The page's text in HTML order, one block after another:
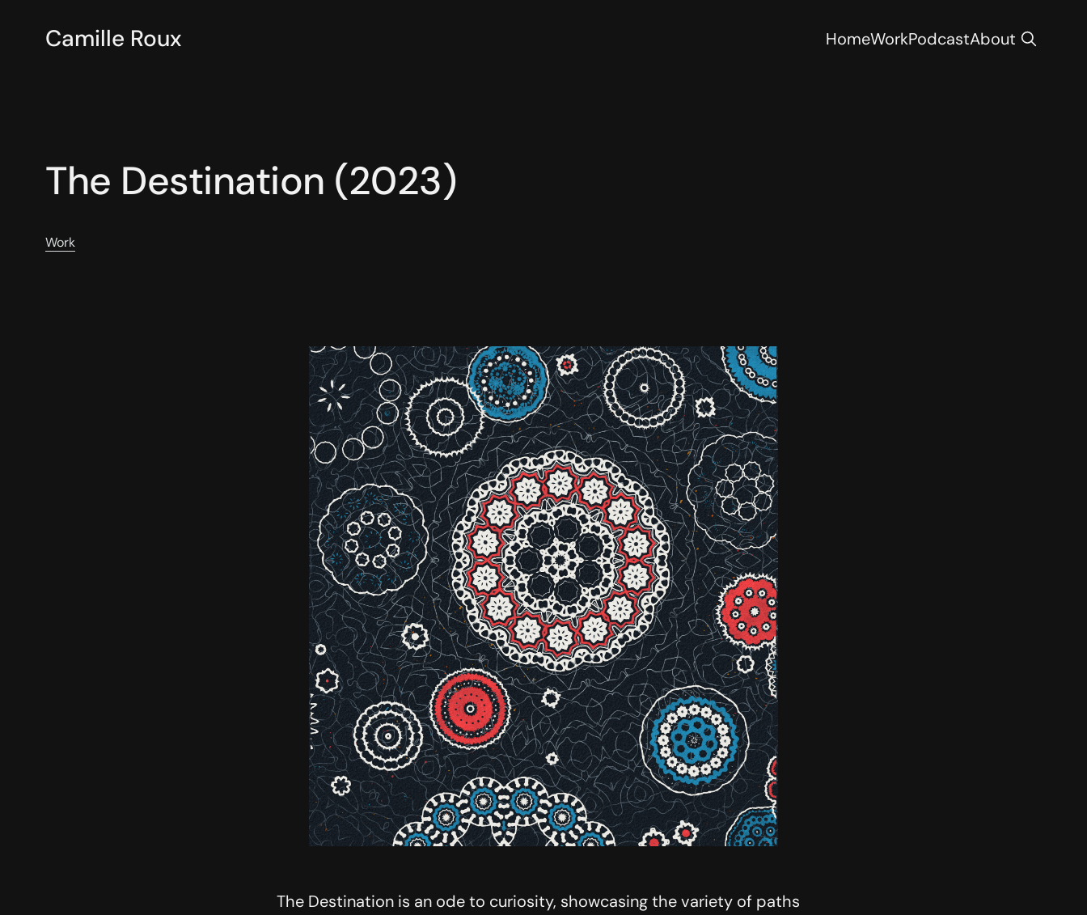
Camille Roux HomeWorkPodcastAbout
The Destination (2023)
Work
The Destination is an ode to curiosity, showcasing the variety of paths